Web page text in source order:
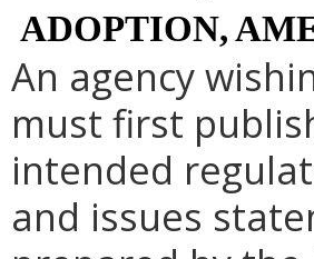
ADOPTION,
An agency
must first
intended
and issues